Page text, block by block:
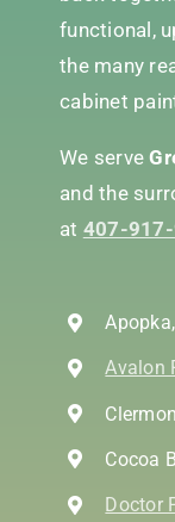
functional,
the many
cabinet
We serve
and the
at 407-
Avalon
Cocoa
Doctor